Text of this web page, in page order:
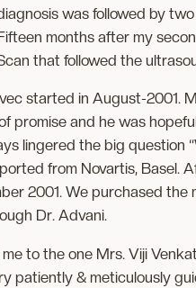
was followed by
months after my
that followed the
started in August-2001.
promise and he was
lingered the big question
from Novartis, Basel.
2001. We purchased
Dr. Advani.
to the one Mrs. Viji
patiently & meticulously